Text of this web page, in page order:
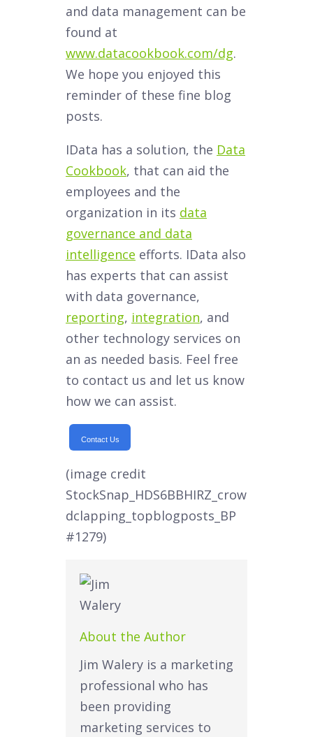
and data management can be
found at
www.datacookbook.com/dg.
We hope you enjoyed this
reminder of these fine blog
posts.
IData has a solution, the Data
Cookbook, that can aid the
employees and the
organization in its data
governance and data
intelligence efforts. IData also
has experts that can assist
with data governance,
reporting, integration, and
other technology services on
an as needed basis. Feel free
to contact us and let us know
how we can assist.
Contact Us
(image credit
StockSnap_HDS6BBHIRZ_crow
dclapping_topblogposts_BP
#1279)
About the Author
Jim Walery is a marketing
professional who has
been providing
marketing services to